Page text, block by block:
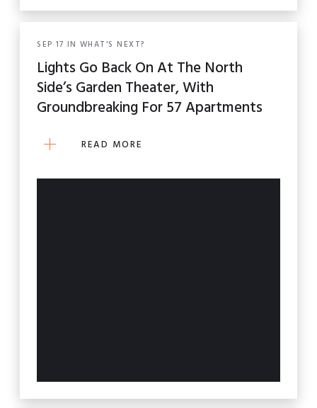
SEP 17 IN WHAT'S NEXT?
Lights Go Back On At The North
Side’s Garden Theater, With
Groundbreaking For 57 Apartments
READ MORE